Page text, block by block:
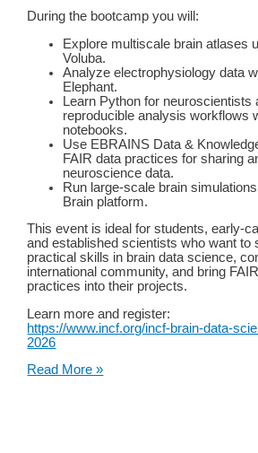
During the bootcamp you will:
Explore multiscale brain atlases
Voluba.​
Analyze electrophysiology data
Elephant.​
Learn Python for neuroscientists
reproducible analysis workflows
notebooks.​
Use EBRAINS Data &
FAIR data practices for sharing
neuroscience data.​
Run large-scale brain
Brain platform.
This event is ideal for students, early-
and established scientists who want to
practical skills in brain data science,
international community, and bring
practices into their projects.
Learn more and register:
https://www.incf.org/incf-brain-data-
2026
FAIR
Read More »